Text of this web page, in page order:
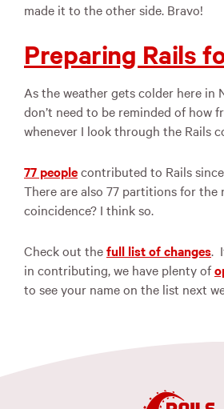
made it to the other side. Bravo!
Preparing Rails
As the weather gets colder here in
don’t need to be reminded of how
whenever I look through the Rails
77 peoplecontributed to Rails
There are also 77 partitions for the
coincidence? I think so.
Check out thefull list of changes.
in contributing, we have plenty of
to see your name on the list next